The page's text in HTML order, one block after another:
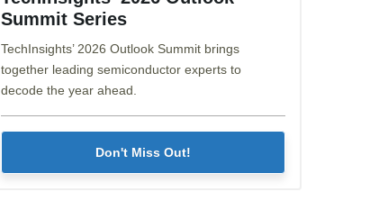
Summit Series
TechInsights’ 2026 Outlook Summit brings
together leading semiconductor experts to
decode the year ahead.
Don't Miss Out!